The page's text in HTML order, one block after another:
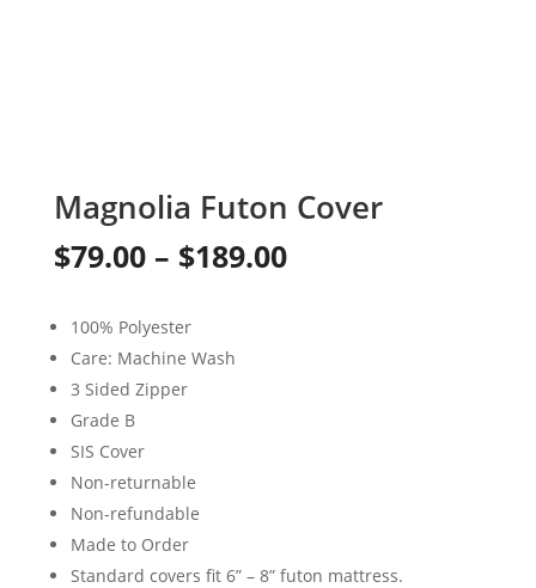
Magnolia Futon Cover
$79.00 – $189.00Price
100% Polyester
Care: Machine Wash
3 Sided Zipper
Grade B
SIS Cover
Non-returnable
Non-refundable
Made to Order
Standard covers fit 6” – 8” futon mattress.